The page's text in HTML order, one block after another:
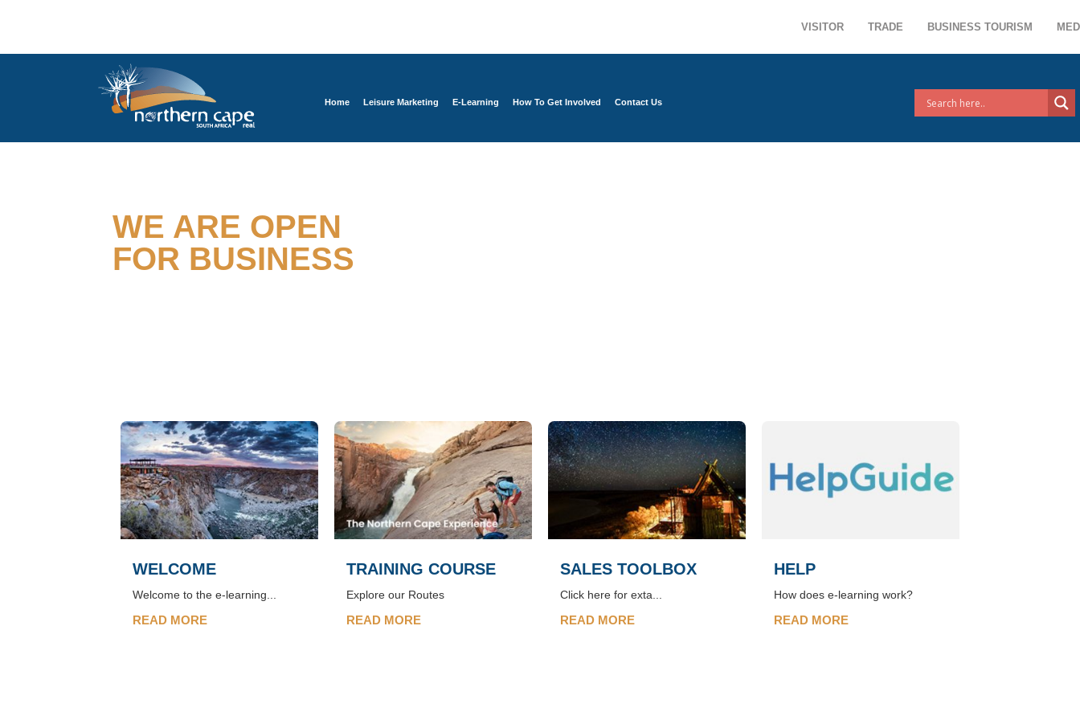
VISITOR TRADE BUSINESS TOURISM
Home Leisure Marketing E-Learning How To Get Involved Contact Us
WE ARE OPEN
FOR BUSINESS
WELCOME
Welcome to the e-learning...
READ MORE
TRAINING COURSE
Explore our Routes
READ MORE
SALES TOOLBOX
Click here for exta...
READ MORE
HELP
How does e-learning work?
READ MORE